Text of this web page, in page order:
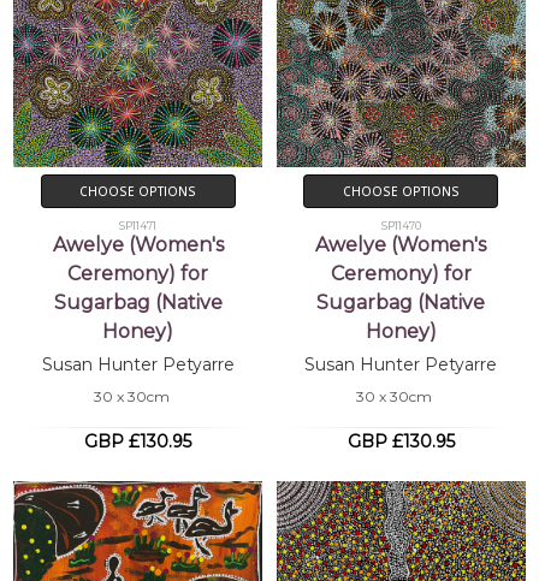
CHOOSE OPTIONS
SP11471
Awelye (Women's
Ceremony) for
Sugarbag (Native
Honey)
Susan Hunter Petyarre
30 x 30cm
GBP £130.95
CHOOSE OPTIONS
SP11470
Awelye (Women's
Ceremony) for
Sugarbag (Native
Honey)
Susan Hunter Petyarre
30 x 30cm
GBP £130.95